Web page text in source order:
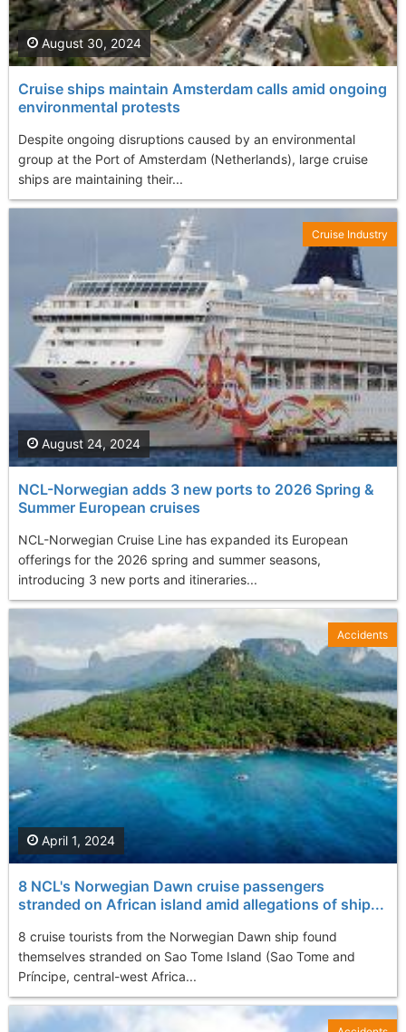
Cruise ships maintain Amsterdam calls amid ongoing
environmental protests
Despite ongoing disruptions caused by an environmental
group at the Port of Amsterdam (Netherlands), large cruise
ships are maintaining their...
August 30, 2024
NCL-Norwegian adds 3 new ports to 2026 Spring &
Summer European cruises
NCL-Norwegian Cruise Line has expanded its European
offerings for the 2026 spring and summer seasons,
introducing 3 new ports and itineraries...
August 24, 2024
Cruise Industry
8 NCL's Norwegian Dawn cruise passengers
stranded on African island amid allegations of ship...
8 cruise tourists from the Norwegian Dawn ship found
themselves stranded on Sao Tome Island (Sao Tome and
Príncipe, central-west Africa...
April 1, 2024
Accidents